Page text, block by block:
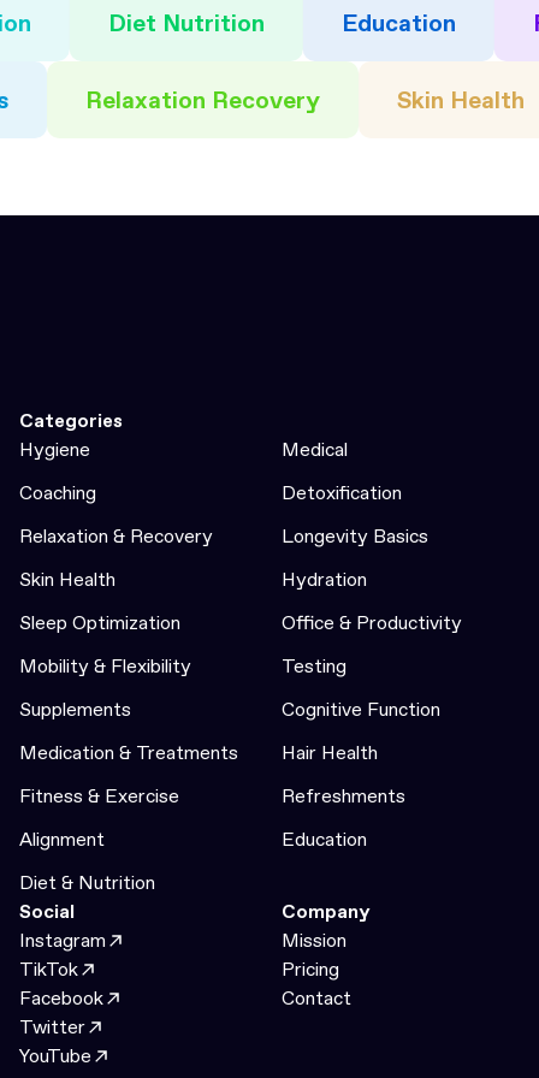
Diet Nutrition Education
Relaxation Recovery Skin Health
Categories
Hygiene
Medical
Coaching
Detoxification
Relaxation & Recovery
Longevity Basics
Skin Health
Hydration
Sleep Optimization
Office & Productivity
Mobility & Flexibility
Testing
Supplements
Cognitive Function
Medication & Treatments
Hair Health
Fitness & Exercise
Refreshments
Alignment
Education
Diet & Nutrition
Social
Instagram
TikTok
Facebook
Twitter
YouTube
Company
Mission
Pricing
Contact